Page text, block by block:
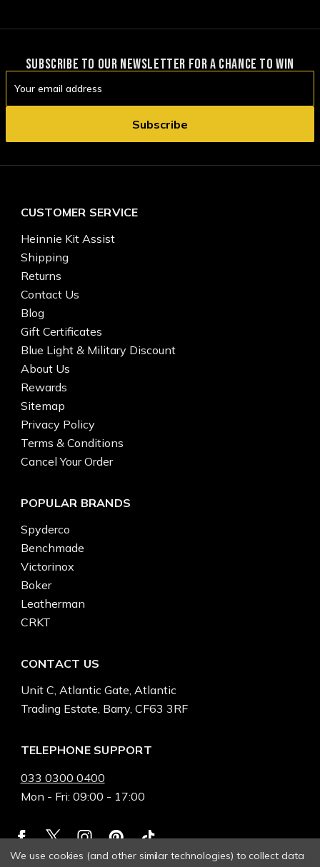
SUBSCRIBE TO OUR NEWSLETTER FOR A CHANCE TO WIN
Address
CUSTOMER SERVICE
Heinnie Kit Assist
Shipping
Returns
Contact Us
Blog
Gift Certificates
Blue Light & Military Discount
About Us
Rewards
Sitemap
Privacy Policy
Terms & Conditions
Cancel Your Order
POPULAR BRANDS
Spyderco
Benchmade
Victorinox
Boker
Leatherman
CRKT
CONTACT US
Unit C, Atlantic Gate, Atlantic
Trading Estate, Barry, CF63 3RF
TELEPHONE SUPPORT
033 0300 0400
Mon - Fri: 09:00 - 17:00
We use cookies (and other similar technologies) to collect data